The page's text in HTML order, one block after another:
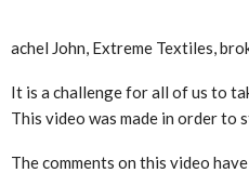
achel John, Extreme Textiles,
It is a challenge for all of us to
This video was made in order to
The comments on this video